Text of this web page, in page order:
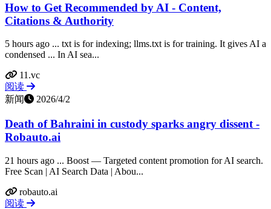
How to Get Recommended by AI - Content,
Citations & Authority
5 hours ago ... txt is for indexing; llms.txt is for training. It gives AI a
condensed ... In AI sea...
11.vc
阅读
新闻
2026/4/2
Death of Bahraini in custody sparks angry dissent -
Robauto.ai
21 hours ago ... Boost — Targeted content promotion for AI search.
Free Scan | AI Search Data | Abou...
robauto.ai
阅读